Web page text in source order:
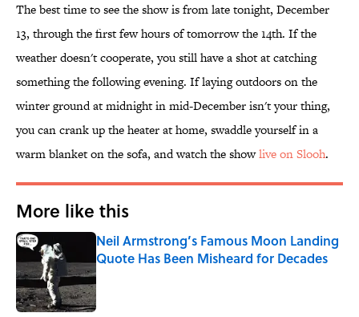
The best time to see the show is from late tonight, December
13, through the first few hours of tomorrow the 14th. If the
weather doesn't cooperate, you still have a shot at catching
something the following evening. If laying outdoors on the
winter ground at midnight in mid-December isn't your thing,
you can crank up the heater at home, swaddle yourself in a
warm blanket on the sofa, and watch the showlive on Slooh.
More like this
Neil Armstrong’s Famous Moon Landing
Quote Has Been Misheard for Decades
Published by on Invalid Date